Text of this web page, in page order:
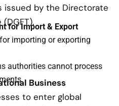
issued by the Directorate
for Import & Export
importing or exporting
authorities cannot process
Business
to enter global